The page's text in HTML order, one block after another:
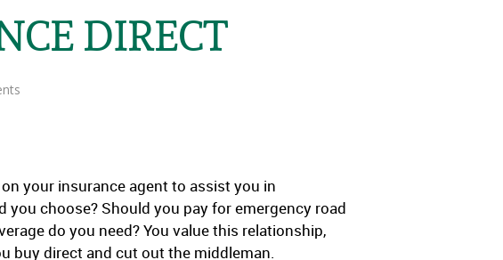
DIRECT
your insurance agent to assist you in
choose? Should you pay for emergency road
do you need? You value this relationship,
buy direct and cut out the middleman.